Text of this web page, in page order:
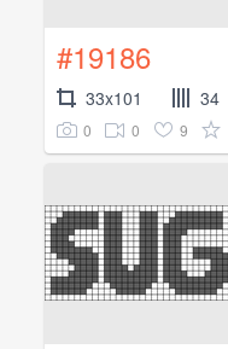
#19186
33x101 34
0 0 9